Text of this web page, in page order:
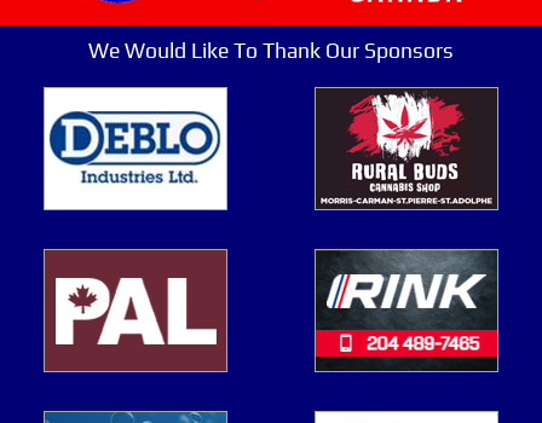
We Would Like To Thank Our Sponsors